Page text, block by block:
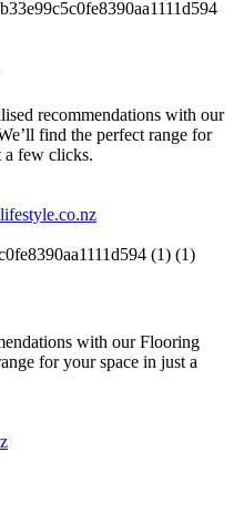
recommendations with our
find the perfect range for
a few clicks.
with our Flooring
for your space in just a